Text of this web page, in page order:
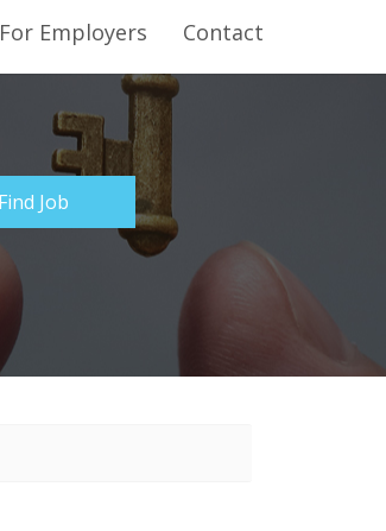
For Employers Contact